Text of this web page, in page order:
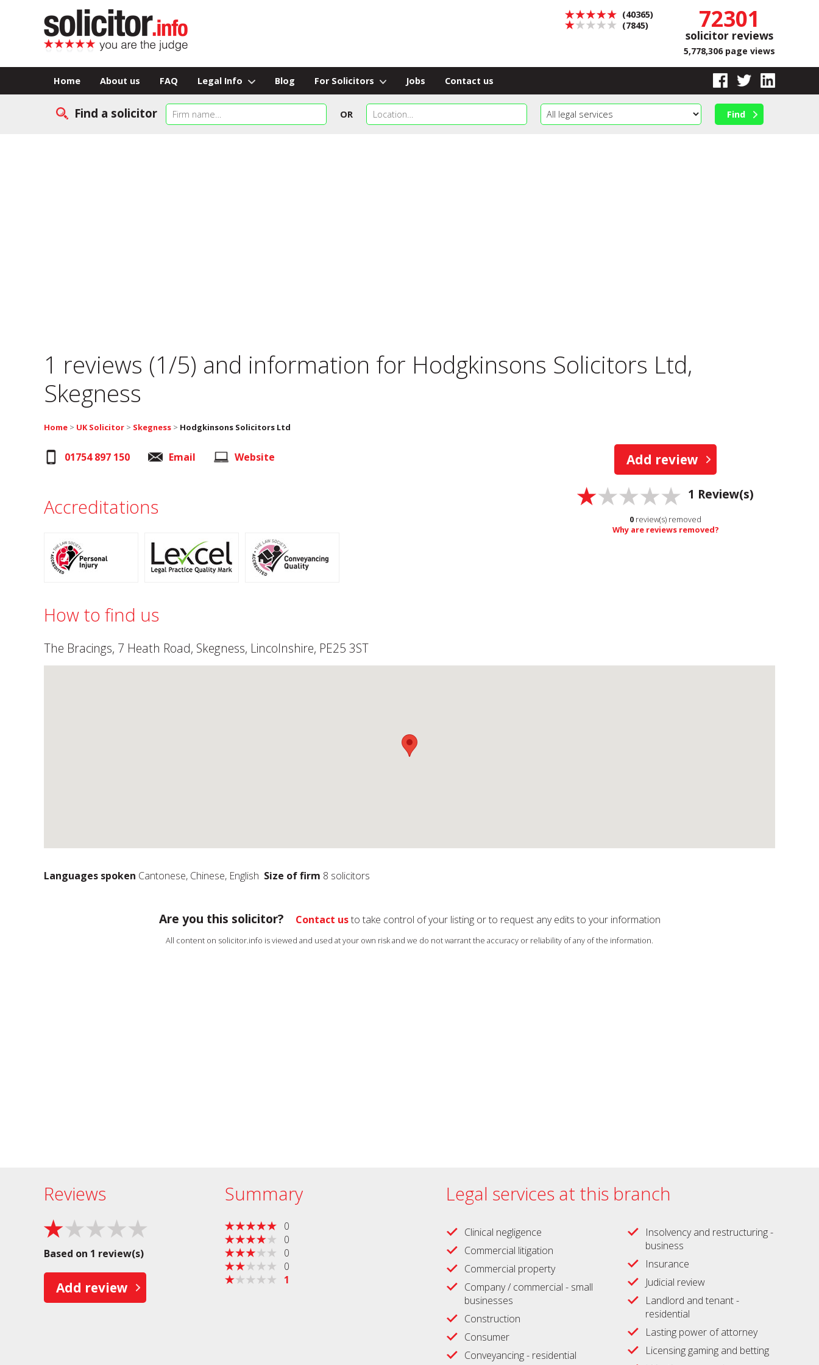
72301
solicitor reviews
5,778,306 page views
(40365)
(7845)
Home About us FAQ Legal Info Blog For Solicitors Jobs Contact us
Find a solicitor OR
1 reviews (1/5) and information for Hodgkinsons Solicitors Ltd,
Skegness
Home > UK Solicitor > Skegness > Hodgkinsons Solicitors Ltd
Add review
1 Review(s)
0 review(s) removed
Why are reviews removed?
01754 897 150 Email Website
Accreditations
How to find us
The Bracings, 7 Heath Road, Skegness, Lincolnshire, PE25 3ST
Languages spoken Cantonese, Chinese, English Size of firm 8 solicitors
Are you this solicitor? Contact usto take control of your listing or to request any edits to your information
All content on solicitor.info is viewed and used at your own risk and we do not warrant the accuracy or reliability of any of the information.
Reviews
Based on 1 review(s)
Add review
Summary
0
0
0
0
1
Legal services at this branch
Clinical negligence
Commercial litigation
Commercial property
Company / commercial - small
businesses
Construction
Consumer
Conveyancing - residential
Insolvency and restructuring -
business
Insurance
Judicial review
Landlord and tenant -
residential
Lasting power of attorney
Licensing gaming and betting